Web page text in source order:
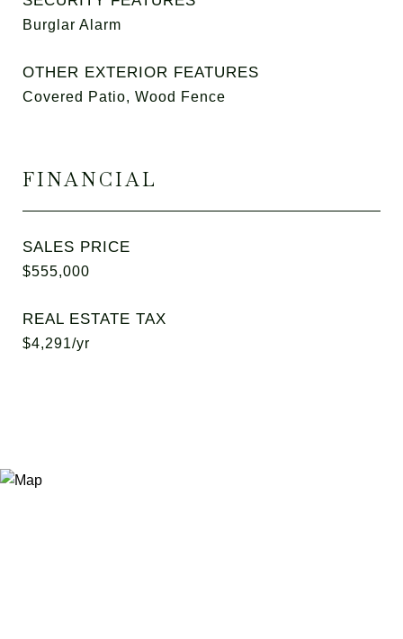
Burglar Alarm
OTHER EXTERIOR FEATURES
Covered Patio, Wood Fence
FINANCIAL
SALES PRICE
$555,000
REAL ESTATE TAX
$4,291/yr